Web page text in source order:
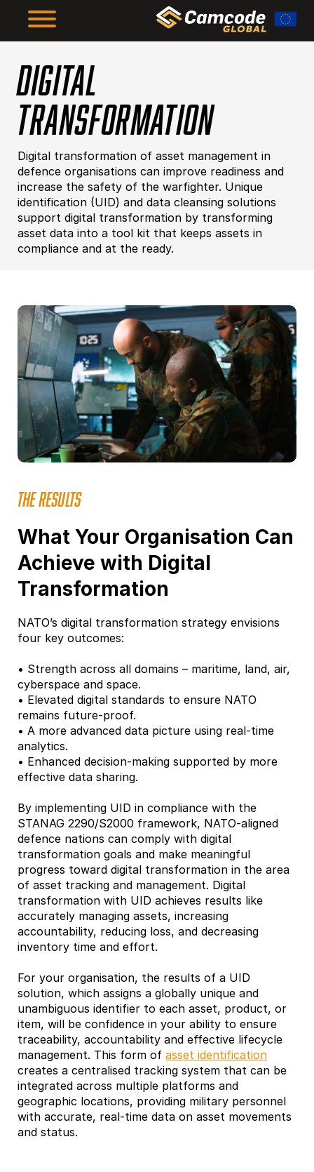
main
The Framework
The Results
About Us
Resources
DIGITAL
TRANSFORMATION
Digital transformation of asset management in
defence organisations can improve readiness and
increase the safety of the warfighter. Unique
identification (UID) and data cleansing solutions
support digital transformation by transforming
asset data into a tool kit that keeps assets in
compliance and at the ready.
THE RESULTS
What Your Organisation Can
Achieve with Digital
Transformation
NATO’s digital transformation strategy envisions
four key outcomes:
• Strength across all domains – maritime, land, air,
cyberspace and space.
• Elevated digital standards to ensure NATO
remains future-proof.
• A more advanced data picture using real-time
analytics.
• Enhanced decision-making supported by more
effective data sharing.
By implementing UID in compliance with the
STANAG 2290/S2000 framework, NATO-aligned
defence nations can comply with digital
transformation goals and make meaningful
progress toward digital transformation in the area
of asset tracking and management. Digital
transformation with UID achieves results like
accurately managing assets, increasing
accountability, reducing loss, and decreasing
inventory time and effort.
For your organisation, the results of a UID
solution, which assigns a globally unique and
unambiguous identifier to each asset, product, or
item, will be confidence in your ability to ensure
traceability, accountability and effective lifecycle
management. This form of asset identification
creates a centralised tracking system that can be
integrated across multiple platforms and
geographic locations, providing military personnel
with accurate, real-time data on asset movements
and status.